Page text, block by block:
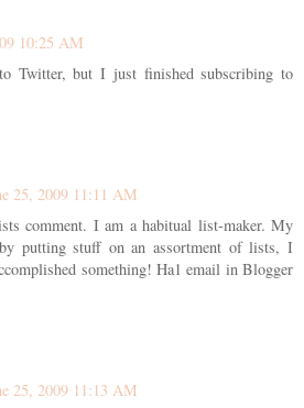
10:25 AM
Twitter, but I just finished subscribing to
25, 2009 11:11 AM
comment. I am a habitual list-maker. My
putting stuff on an assortment of lists, I
something! Ha1 email in Blogger
25, 2009 11:13 AM